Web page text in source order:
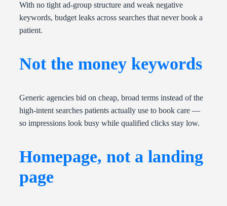
With no tight ad-group structure and weak negative
keywords, budget leaks across searches that never book a
patient.
Not the money keywords
Generic agencies bid on cheap, broad terms instead of the
high-intent searches patients actually use to book care —
so impressions look busy while qualified clicks stay low.
Homepage, not a landing
page